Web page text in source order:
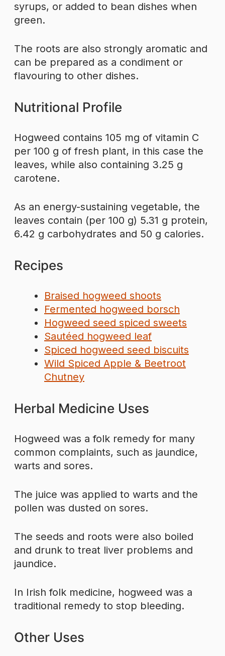
syrups, or added to bean dishes when
green.
The roots are also strongly aromatic and
can be prepared as a condiment or
flavouring to other dishes.
Nutritional Profile
Hogweed contains 105 mg of vitamin C
per 100 g of fresh plant, in this case the
leaves, while also containing 3.25 g
carotene.
As an energy-sustaining vegetable, the
leaves contain (per 100 g) 5.31 g protein,
6.42 g carbohydrates and 50 g calories.
Recipes
Braised hogweed shoots
Fermented hogweed borsch
Hogweed seed spiced sweets
Sautéed hogweed leaf
Spiced hogweed seed biscuits
Wild Spiced Apple & Beetroot
Chutney
Herbal Medicine Uses
Hogweed was a folk remedy for many
common complaints, such as jaundice,
warts and sores.
The juice was applied to warts and the
pollen was dusted on sores.
The seeds and roots were also boiled
and drunk to treat liver problems and
jaundice.
In Irish folk medicine, hogweed was a
traditional remedy to stop bleeding.
Other Uses